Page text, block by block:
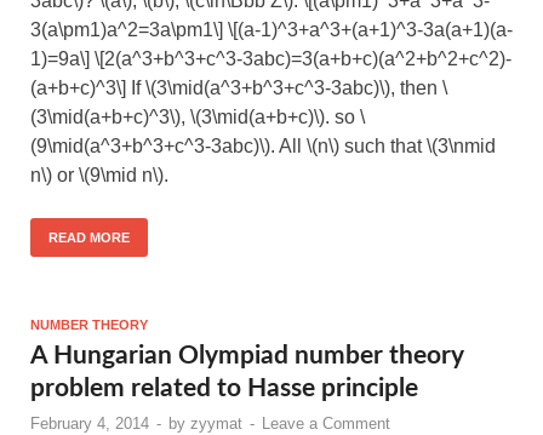
3(a\pm1)a^2=3a\pm1\] \[(a-1)^3+a^3+(a+1)^3-3a(a+1)(a-
1)=9a\] \[2(a^3+b^3+c^3-3abc)=3(a+b+c)(a^2+b^2+c^2)-
(a+b+c)^3\] If \(3\mid(a^3+b^3+c^3-3abc)\), then \
(3\mid(a+b+c)^3\), \(3\mid(a+b+c)\). so \
(9\mid(a^3+b^3+c^3-3abc)\). All \(n\) such that \(3\nmid
n\) or \(9\mid n\).
READ MORE
NUMBER THEORY
A Hungarian Olympiad number theory
problem related to Hasse principle
February 4, 2014 - by zyymat - Leave a Comment